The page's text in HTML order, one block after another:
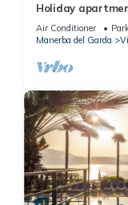
Holiday
satellite TV
Air Conditioner
Manerba del Garda